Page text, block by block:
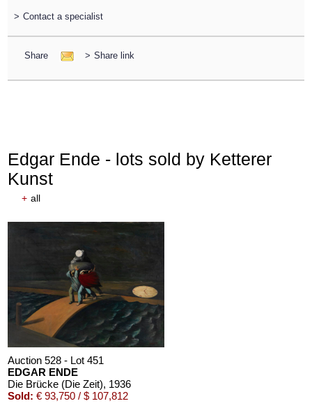
> Contact a specialist
Share > Share link
Edgar Ende - lots sold by Ketterer
Kunst
+ all
Auction 528 - Lot 451
EDGAR ENDE
Die Brücke (Die Zeit), 1936
Sold: € 93,750 / $ 107,812